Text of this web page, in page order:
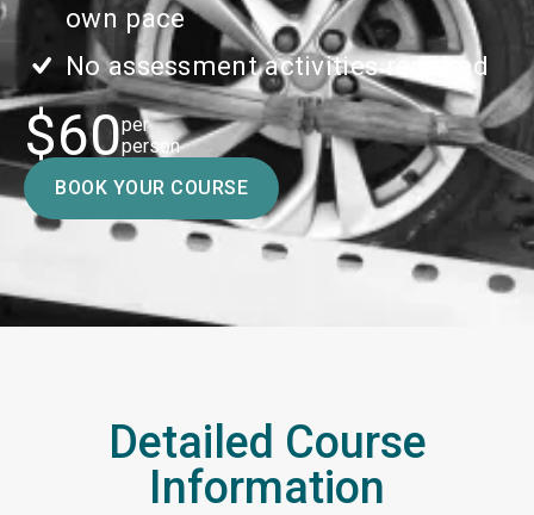
own pace
No assessment activities required
$60per
person
BOOK YOUR COURSE
Detailed Course
Information